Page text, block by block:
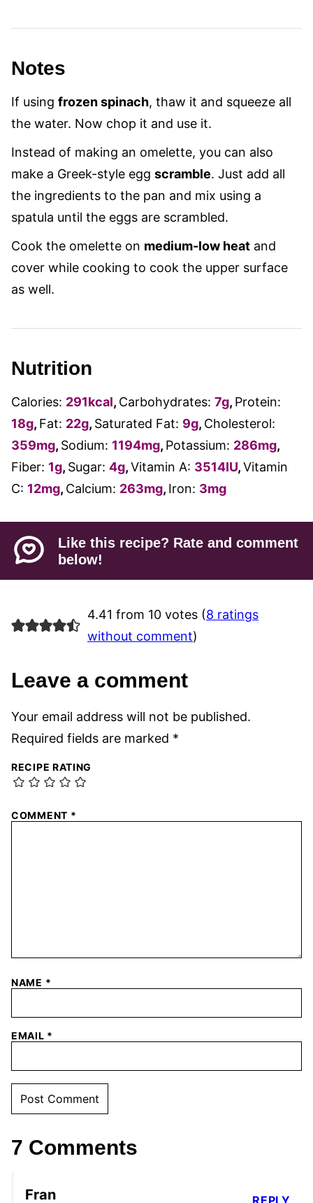
Notes
If using frozen spinach, thaw it and squeeze all
the water. Now chop it and use it.
Instead of making an omelette, you can also
make a Greek-style egg scramble. Just add all
the ingredients to the pan and mix using a
spatula until the eggs are scrambled.
Cook the omelette on medium-low heat and
cover while cooking to cook the upper surface
as well.
Nutrition
Calories: 291kcal, Carbohydrates: 7g, Protein:
18g, Fat: 22g, Saturated Fat: 9g, Cholesterol:
359mg, Sodium: 1194mg, Potassium: 286mg,
Fiber: 1g, Sugar: 4g,Vitamin A: 3514IU,Vitamin
C: 12mg, Calcium: 263mg, Iron: 3mg
Like this recipe? Rate and comment
below!
4.41 from 10 votes (8 ratings
without comment)
Leave a comment
Your email address will not be published.
Required fields are marked *
RECIPE RATING
COMMENT *
NAME *
EMAIL *
7 Comments
Fran